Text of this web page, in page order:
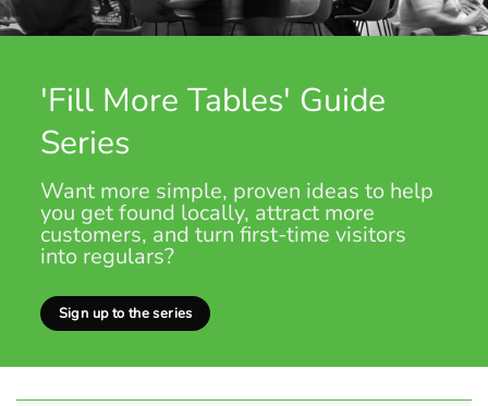
'Fill More Tables' Guide
Series
Want more simple, proven ideas to help
you get found locally, attract more
customers, and turn first-time visitors
into regulars?
Sign up to the series